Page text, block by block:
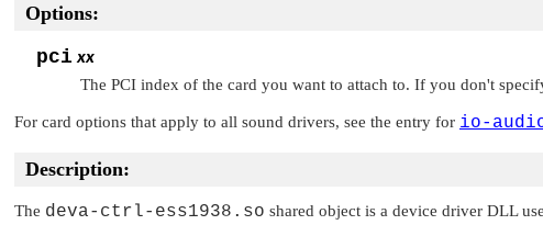
Options:
pci xx
The PCI index of the card you want to attach to. If you don't
For card options that apply to all sound drivers, see the entry for io-
Description:
The deva-ctrl-ess1938.so shared object is a device driver DLL